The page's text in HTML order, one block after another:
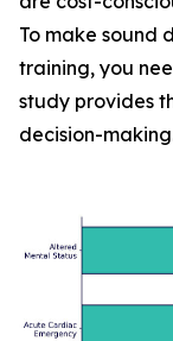
To make sound
training, you
study provides
decision-